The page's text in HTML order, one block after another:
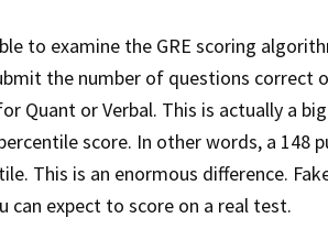
to examine the GRE scoring
the number of questions correct
Quant or Verbal. This is actually a
score. In other words, a 148
This is an enormous difference.
can expect to score on a real test.